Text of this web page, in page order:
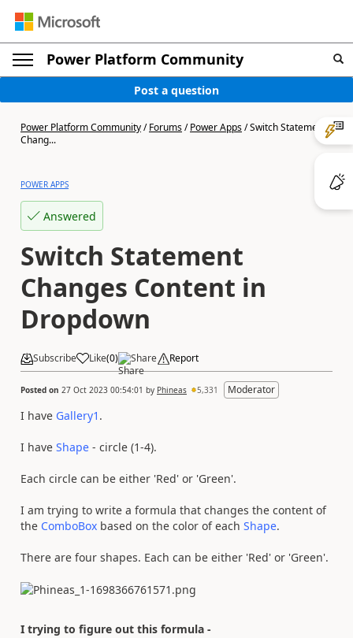
Power Platform Community
Post a question
Power Platform Community/Forums/Power Apps/Switch Statement
Chang...
POWER APPS
Answered
Switch Statement
Changes Content in
Dropdown
Subscribe Like(0) Share Report
Posted on 27 Oct 2023 00:54:01 by Phineas 5,331 Moderator
I have Gallery1 .
I have Shape - circle (1-4).
Each circle can be either 'Red' or 'Green'.
I am trying to write a formula that changes the content of
the ComboBox based on the color of each Shape.
There are four shapes. Each can be either 'Red' or 'Green'.
I trying to figure out this formula -